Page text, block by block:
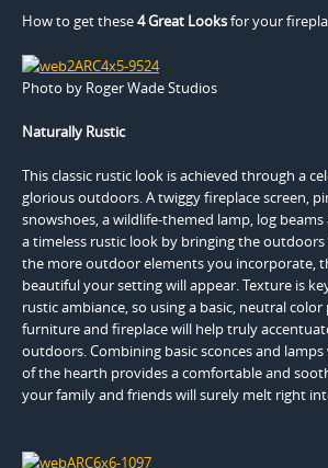
How to get these4 Great Looksfor your
Photo by Roger Wade Studios
Naturally Rustic
This classic rustic look is achieved through a
glorious outdoors. A twiggy fireplace screen,
snowshoes, a wildlife-themed lamp, log
a timeless rustic look by bringing the
the more outdoor elements you incorporate,
beautiful your setting will appear. Texture is
rustic ambiance, so using a basic, neutral
furniture and fireplace will help truly
outdoors. Combining basic sconces and
of the hearth provides a comfortable and
your family and friends will surely melt right